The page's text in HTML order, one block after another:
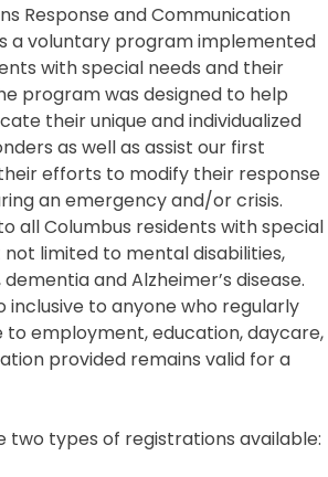
Response and Communication
a voluntary program implemented
with special needs and their
program was designed to help
their unique and individualized
as well as assist our first
efforts to modify their response
an emergency and/or crisis.
all Columbus residents with special
not limited to mental disabilities,
and Alzheimer’s disease.
inclusive to anyone who regularly
to employment, education, daycare,
provided remains valid for a
two types of registrations available: